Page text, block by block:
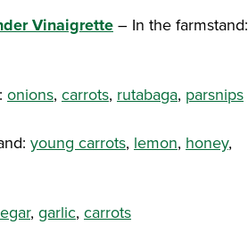
Vinaigrette – In the farmstand:
onions, carrots, rutabaga, parsnips
young carrots, lemon, honey,
, garlic, carrots